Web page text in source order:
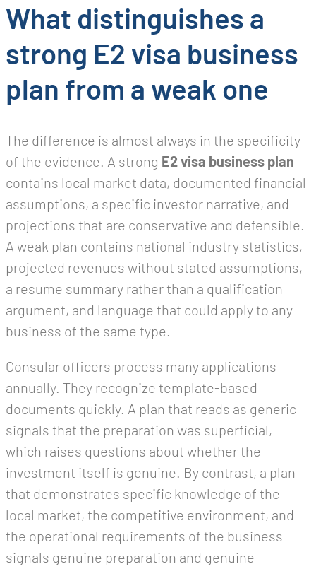
What distinguishes a
strong E2 visa business
plan from a weak one
The difference is almost always in the specificity
of the evidence. A strong E2 visa business plan
contains local market data, documented financial
assumptions, a specific investor narrative, and
projections that are conservative and defensible.
A weak plan contains national industry statistics,
projected revenues without stated assumptions,
a resume summary rather than a qualification
argument, and language that could apply to any
business of the same type.
Consular officers process many applications
annually. They recognize template-based
documents quickly. A plan that reads as generic
signals that the preparation was superficial,
which raises questions about whether the
investment itself is genuine. By contrast, a plan
that demonstrates specific knowledge of the
local market, the competitive environment, and
the operational requirements of the business
signals genuine preparation and genuine